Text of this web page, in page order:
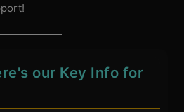
our Key Info for